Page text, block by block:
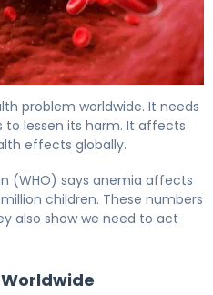
problem worldwide. It needs
to lessen its harm. It affects
effects globally.
(WHO) says anemia affects
children. These numbers
also show we need to act